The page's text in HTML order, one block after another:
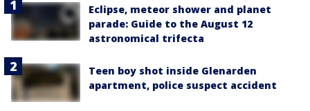
Eclipse, meteor shower and planet
parade: Guide to the August 12
astronomical trifecta
Teen boy shot inside Glenarden
apartment, police suspect accident